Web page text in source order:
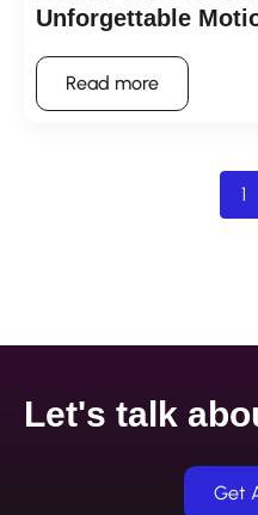
Unforgettable
Read more
1
Let's talk
Get